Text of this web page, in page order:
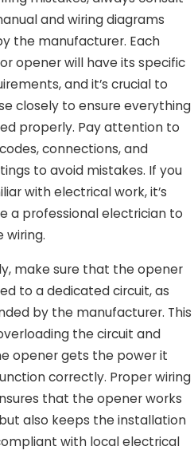
and wiring diagrams
the manufacturer. Each
opener will have its specific
and it’s crucial to
closely to ensure everything
properly. Pay attention to
connections, and
to avoid mistakes. If you
with electrical work, it’s
a professional electrician to
wiring.
make sure that the opener
to a dedicated circuit, as
by the manufacturer. This
the circuit and
opener gets the power it
correctly. Proper wiring
that the opener works
also keeps the installation
with local electrical